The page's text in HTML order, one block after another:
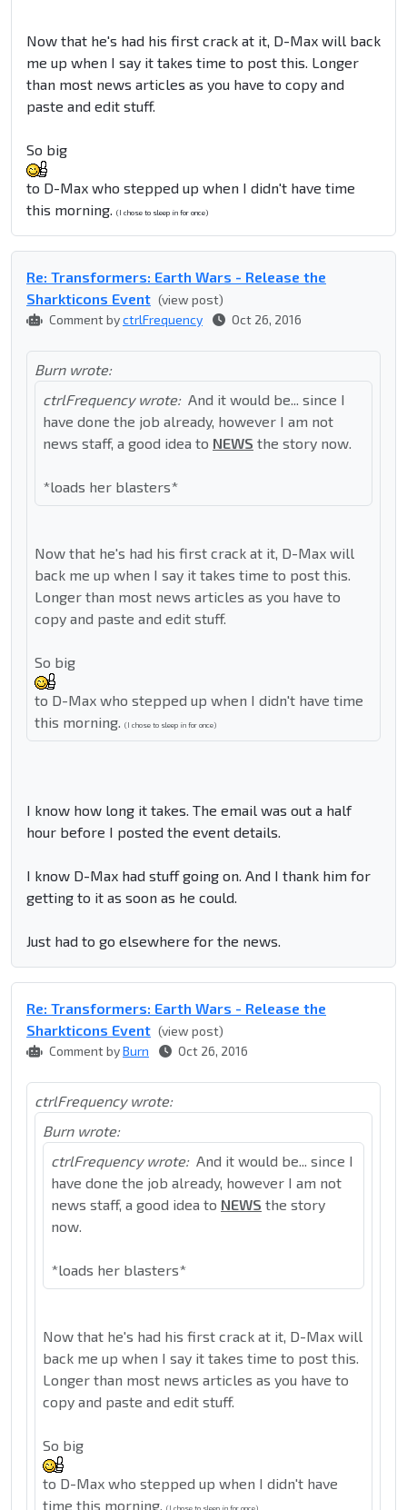
Now that he's had his first crack at it, D-Max will back
me up when I say it takes time to post this. Longer
than most news articles as you have to copy and
paste and edit stuff.
So big
to D-Max who stepped up when I didn't have time
this morning. (I chose to sleep in for once)
Re: Transformers: Earth Wars - Release the
Sharkticons Event (view post)
Comment byctrlFrequency Oct 26, 2016
Burn wrote:
ctrlFrequency wrote: And it would be... since I
have done the job already, however I am not
news staff, a good idea to NEWS the story now.
*loads her blasters*
Now that he's had his first crack at it, D-Max will
back me up when I say it takes time to post this.
Longer than most news articles as you have to
copy and paste and edit stuff.
So big
to D-Max who stepped up when I didn't have time
this morning. (I chose to sleep in for once)
I know how long it takes. The email was out a half
hour before I posted the event details.
I know D-Max had stuff going on. And I thank him for
getting to it as soon as he could.
Just had to go elsewhere for the news.
Re: Transformers: Earth Wars - Release the
Sharkticons Event (view post)
Comment byBurn Oct 26, 2016
ctrlFrequency wrote:
Burn wrote:
ctrlFrequency wrote: And it would be... since I
have done the job already, however I am not
news staff, a good idea to NEWS the story
now.
*loads her blasters*
Now that he's had his first crack at it, D-Max will
back me up when I say it takes time to post this.
Longer than most news articles as you have to
copy and paste and edit stuff.
So big
to D-Max who stepped up when I didn't have
time this morning.